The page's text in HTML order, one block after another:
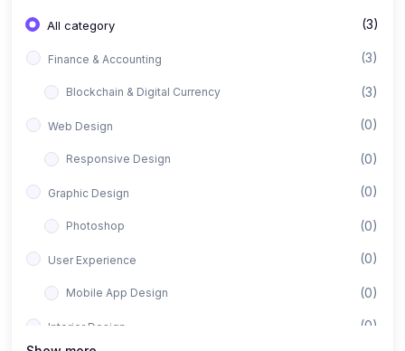
All category (3)
Finance & Accounting (3)
Blockchain & Digital Currency (3)
Web Design (0)
Responsive Design (0)
Graphic Design (0)
Photoshop (0)
User Experience (0)
Mobile App Design (0)
Interior Design (0)